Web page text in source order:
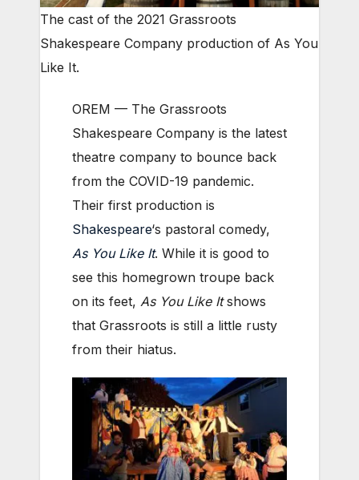
The cast of the 2021 Grassroots
Shakespeare Company production of As You
Like It.
OREM — The Grassroots
Shakespeare Company is the latest
theatre company to bounce back
from the COVID-19 pandemic.
Their first production is
Shakespeare‘s pastoral comedy,
As You Like It. While it is good to
see this homegrown troupe back
on its feet, As You Like Itshows
that Grassroots is still a little rusty
from their hiatus.